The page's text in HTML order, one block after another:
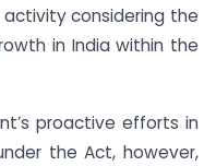
considering the
in India within the
proactive efforts in
the Act, however,